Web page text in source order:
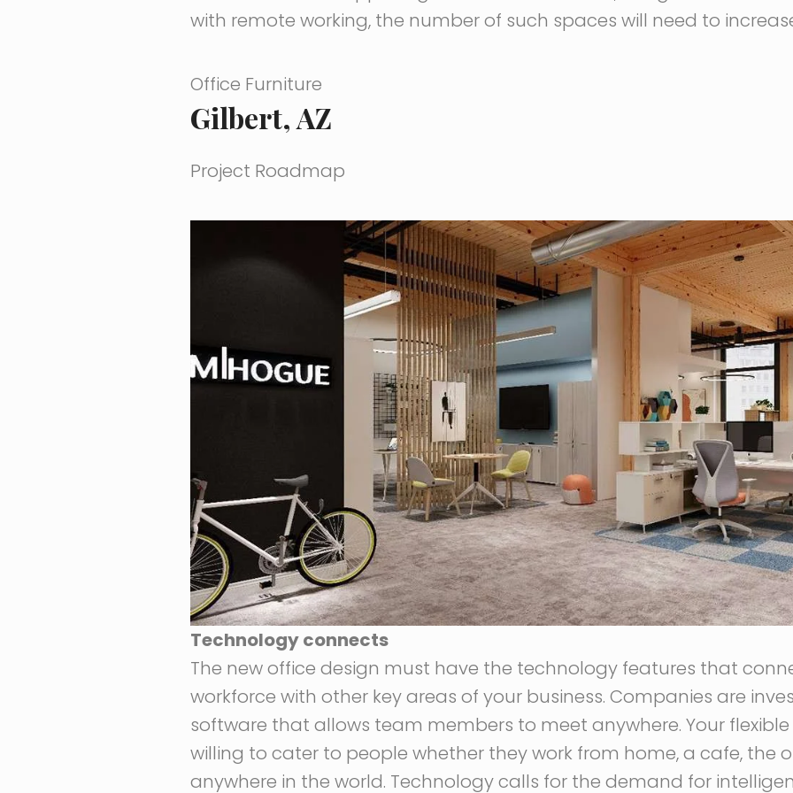
with remote working, the number of such spaces will need to
Office Furniture
Gilbert, AZ
Project Roadmap
Technology connects
The new office design must have the technology features that
workforce with other key areas of your business. Companies are
software that allows team members to meet anywhere. Your
willing to cater to people whether they work from home, a cafe, the
anywhere in the world. Technology calls for the demand for